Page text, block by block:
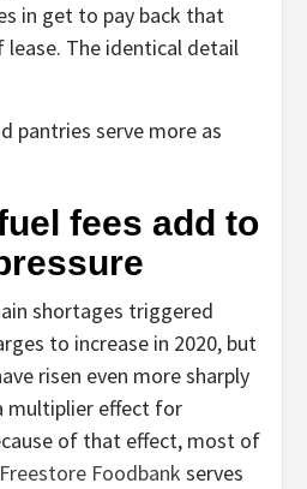
in get to pay back that
The identical detail
fees add to
shortages triggered
to increase in 2020, but
risen even more sharply
multiplier effect for
of that effect, most of
Freestore Foodbank serves